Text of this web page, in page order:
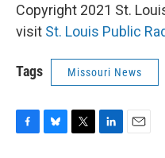
Copyright 2021 St.
visit St. Louis Public
Tags Missouri News